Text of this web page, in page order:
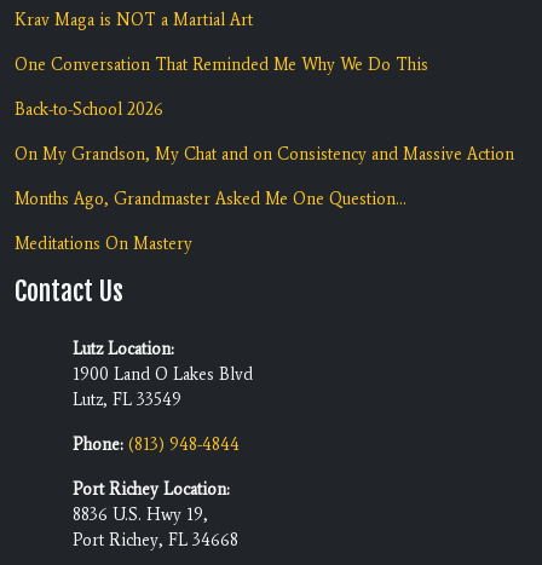
Krav Maga is NOT a Martial Art
One Conversation That Reminded Me Why We Do This
Back-to-School 2026
On My Grandson, My Chat and on Consistency and Massive Action
Months Ago, Grandmaster Asked Me One Question...
Meditations On Mastery
Contact Us
Lutz Location:
1900 Land O Lakes Blvd
Lutz, FL 33549
Phone: (813) 948-4844
Port Richey Location:
8836 U.S. Hwy 19,
Port Richey, FL 34668